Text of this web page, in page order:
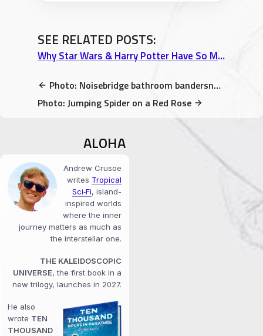
SEE RELATED POSTS:
Why Star Wars & Harry Potter Have So Much in Common (The Hero’s Journey Explained)
Photo: Noisebridge bathroom bandersnatch
Photo: Jumping Spider on a Red Rose
ALOHA
Andrew Crusoe
writes Tropical
Sci‑Fi, island-
inspired worlds
where the inner
journey matters as much as
the interstellar one.
THE KALEIDOSCOPIC
UNIVERSE, the first book in a
new trilogy, launches in 2027.
He also
wrote TEN
THOUSAND